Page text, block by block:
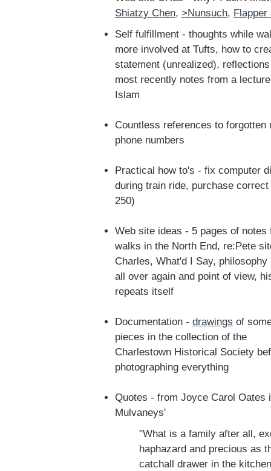
Shiatzy Chen, >Nunsuch, Flapper
Self fulfillment - thoughts while
more involved at Tufts, how to
statement (unrealized),
most recently notes from a
Islam
Countless references to forgotten
phone numbers
Practical how to's - fix computer
during train ride, purchase
250)
Web site ideas - 5 pages of notes
walks in the North End, re:Pete
Charles, What'd I Say,
all over again and point of view,
repeats itself
Documentation - drawings of
pieces in the collection of the
Charlestown Historical Society
photographing everything
Quotes - from Joyce Carol Oates
Mulvaneys'
"What is a family after all,
haphazard and precious as
catchall drawer in the